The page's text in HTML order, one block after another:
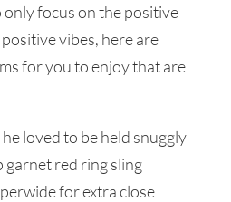
only focus on the positive
vibes, here are
for you to enjoy that are
loved to be held snuggly
garnet red ring sling
for extra close